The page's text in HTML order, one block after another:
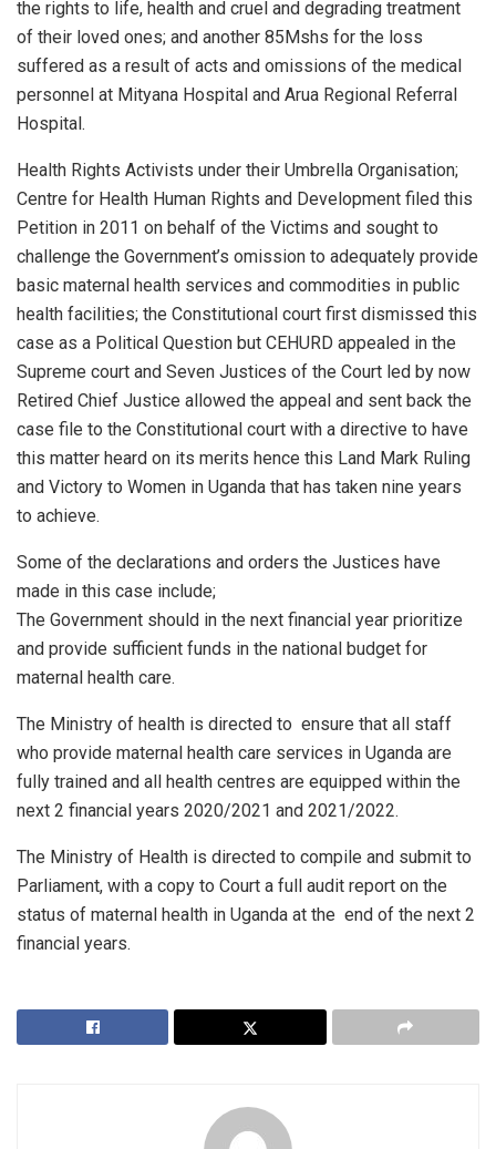
the rights to life, health and cruel and degrading treatment
of their loved ones; and another 85Mshs for the loss
suffered as a result of acts and omissions of the medical
personnel at Mityana Hospital and Arua Regional Referral
Hospital.
Health Rights Activists under their Umbrella Organisation;
Centre for Health Human Rights and Development filed this
Petition in 2011 on behalf of the Victims and sought to
challenge the Government’s omission to adequately provide
basic maternal health services and commodities in public
health facilities; the Constitutional court first dismissed this
case as a Political Question but CEHURD appealed in the
Supreme court and Seven Justices of the Court led by now
Retired Chief Justice allowed the appeal and sent back the
case file to the Constitutional court with a directive to have
this matter heard on its merits hence this Land Mark Ruling
and Victory to Women in Uganda that has taken nine years
to achieve.
Some of the declarations and orders the Justices have
made in this case include;
The Government should in the next financial year prioritize
and provide sufficient funds in the national budget for
maternal health care.
The Ministry of health is directed to ensure that all staff
who provide maternal health care services in Uganda are
fully trained and all health centres are equipped within the
next 2 financial years 2020/2021 and 2021/2022.
The Ministry of Health is directed to compile and submit to
Parliament, with a copy to Court a full audit report on the
status of maternal health in Uganda at the end of the next 2
financial years.